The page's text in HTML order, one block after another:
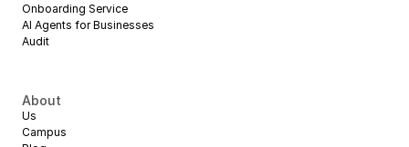
Onboarding Service
AI Agents for Businesses
Audit
About
Us
Campus